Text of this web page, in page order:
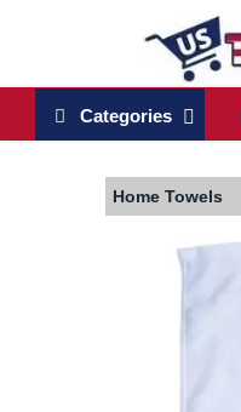
Categories
Home Towels